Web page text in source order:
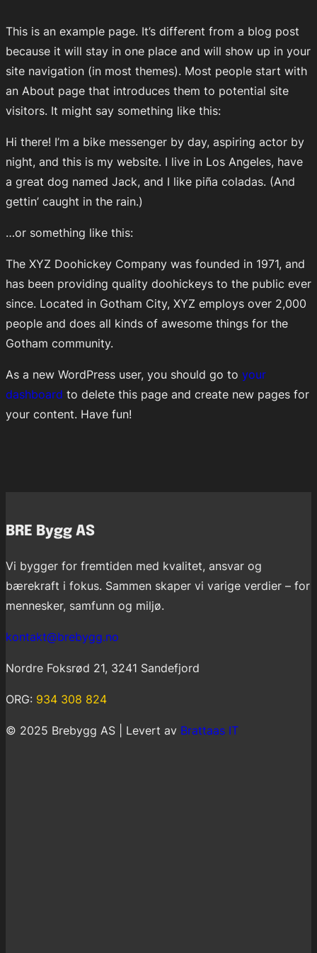
This is an example page. It’s different from a blog post
because it will stay in one place and will show up in your
site navigation (in most themes). Most people start with
an About page that introduces them to potential site
visitors. It might say something like this:
Hi there! I’m a bike messenger by day, aspiring actor by
night, and this is my website. I live in Los Angeles, have
a great dog named Jack, and I like piña coladas. (And
gettin’ caught in the rain.)
…or something like this:
The XYZ Doohickey Company was founded in 1971, and
has been providing quality doohickeys to the public ever
since. Located in Gotham City, XYZ employs over 2,000
people and does all kinds of awesome things for the
Gotham community.
As a new WordPress user, you should go to your
dashboard to delete this page and create new pages for
your content. Have fun!
BRE Bygg AS
Vi bygger for fremtiden med kvalitet, ansvar og
bærekraft i fokus. Sammen skaper vi varige verdier – for
mennesker, samfunn og miljø.
kontakt@brebygg.no
Nordre Foksrød 21, 3241 Sandefjord
ORG: 934 308 824
© 2025 Brebygg AS | Levert av Brattaas IT